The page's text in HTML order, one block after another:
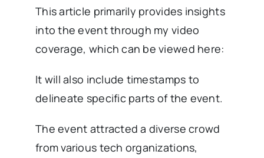
This article primarily provides insights
into the event through my video
coverage, which can be viewed here:
It will also include timestamps to
delineate specific parts of the event.
The event attracted a diverse crowd
from various tech organizations,